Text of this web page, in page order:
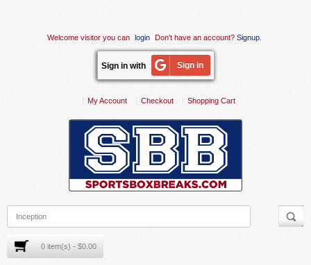
Welcome visitor you can login Don't have an account? Signup.
Sign in with Sign in
My Account Checkout Shopping Cart
0 item(s) - $0.00